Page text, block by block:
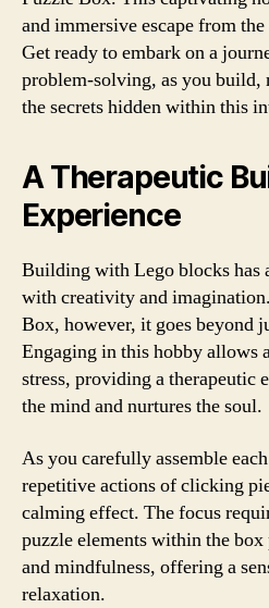
and immersive escape from
Get ready to embark on a
problem-solving, as you build,
the secrets hidden within this
A Therapeutic
Experience
Building with Lego blocks has
with creativity and
Box, however, it goes beyond
Engaging in this hobby allows
stress, providing a therapeutic
the mind and nurtures the soul.
As you carefully assemble
repetitive actions of clicking
calming effect. The focus
puzzle elements within the
and mindfulness, offering a
relaxation.